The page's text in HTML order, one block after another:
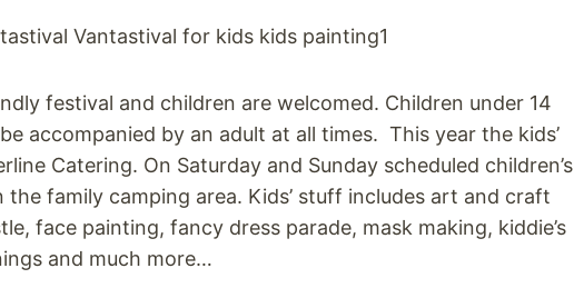
festival and children are welcomed. Children under 14
accompanied by an adult at all times. This year the kids’
Catering. On Saturday and Sunday scheduled children’s
the family camping area. Kids’ stuff includes art and craft
face painting, fancy dress parade, mask making, kiddie’s
and much more…